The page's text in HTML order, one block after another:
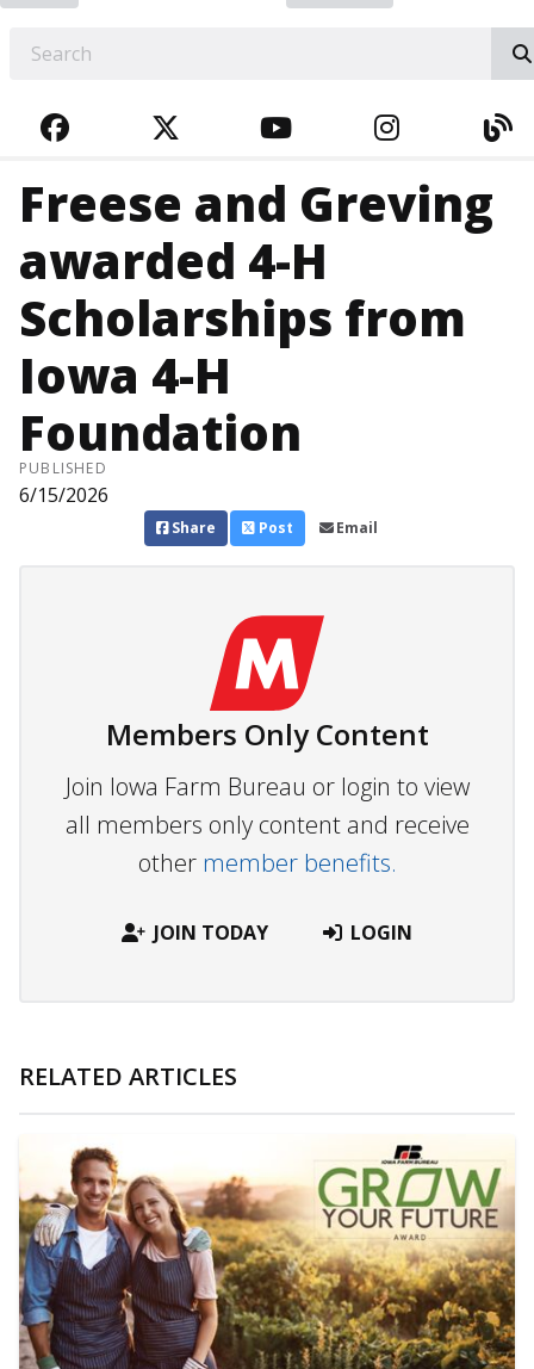
FACEBOOKTWITTERYOUTUBE
Freese and Greving
awarded 4-H
Scholarships from
Iowa 4-H
Foundation
PUBLISHED
6/15/2026
Share Post Email
Members Only Content
Join Iowa Farm Bureau or login to view
all members only content and receive
other member benefits.
JOIN TODAY LOGIN
RELATED ARTICLES